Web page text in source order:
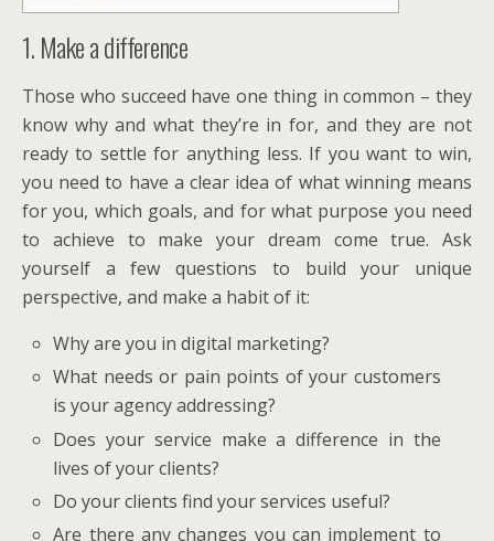
1. Make a difference
Those who succeed have one thing in common – they
know why and what they’re in for, and they are not
ready to settle for anything less. If you want to win,
you need to have a clear idea of what winning means
for you, which goals, and for what purpose you need
to achieve to make your dream come true. Ask
yourself a few questions to build your unique
perspective, and make a habit of it:
Why are you in digital marketing?
What needs or pain points of your customers
is your agency addressing?
Does your service make a difference in the
lives of your clients?
Do your clients find your services useful?
Are there any changes you can implement to